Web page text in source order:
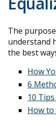
The
understand
the best
How
6
10
How to